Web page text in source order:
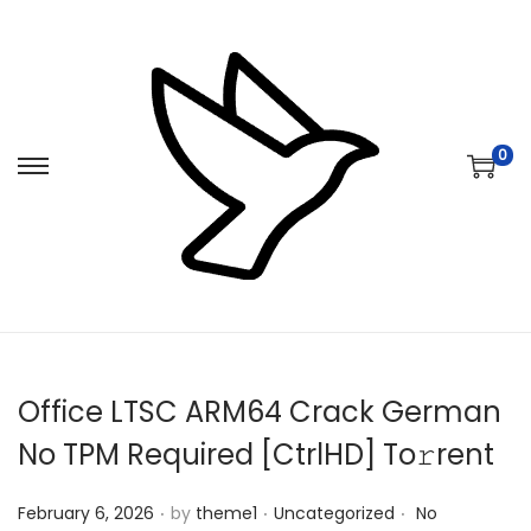
i
p
a
v
g
i
p
o
n
e
0
Office LTSC ARM64 Crack German
No TPM Required [CtrlHD] To𝚛rent
Posted on
February 6, 2026 . by theme1 . Posted in
Uncategorized . No